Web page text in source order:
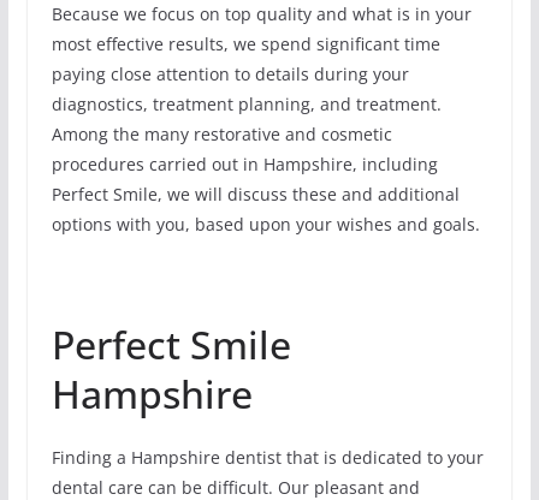
Because we focus on top quality and what is in your
most effective results, we spend significant time
paying close attention to details during your
diagnostics, treatment planning, and treatment.
Among the many restorative and cosmetic
procedures carried out in Hampshire, including
Perfect Smile, we will discuss these and additional
options with you, based upon your wishes and goals.
Perfect Smile
Hampshire
Finding a Hampshire dentist that is dedicated to your
dental care can be difficult. Our pleasant and